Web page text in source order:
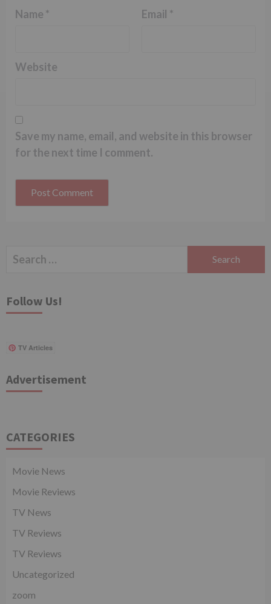
Name * Email *
Website
Save my name, email, and website in this browser
for the next time I comment.
Search
Follow Us!
TV Articles
Advertisement
CATEGORIES
Movie News
Movie Reviews
TV News
TV Reviews
TV Reviews
Uncategorized
zoom